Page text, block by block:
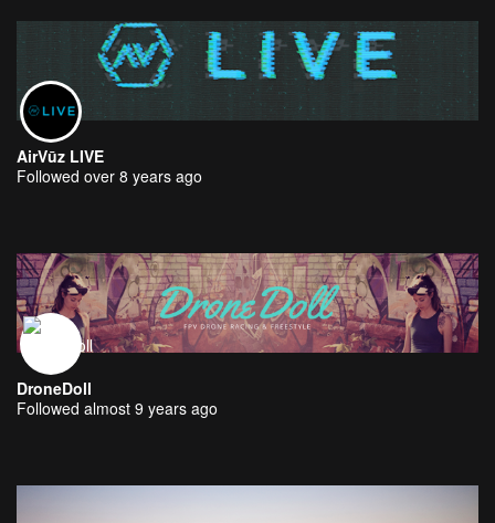
AirVūz LIVE
Followed over 8 years ago
DroneDoll
Followed almost 9 years ago